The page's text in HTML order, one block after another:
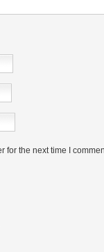
for the next time I